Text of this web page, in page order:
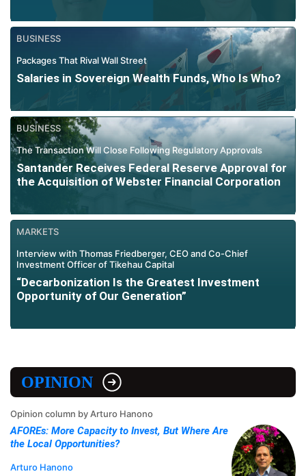
BUSINESS
Packages That Rival Wall Street
Salaries in Sovereign Wealth Funds, Who Is Who?
BUSINESS
The Transaction Will Close Following Regulatory Approvals
Santander Receives Federal Reserve Approval for
the Acquisition of Webster Financial Corporation
MARKETS
Interview with Thomas Friedberger, CEO and Co-Chief
Investment Officer of Tikehau Capital
“Decarbonization Is the Greatest Investment
Opportunity of Our Generation”
OPINION
Opinion column by Arturo Hanono
AFOREs: More Capacity to Invest, But Where Are
the Local Opportunities?
Arturo Hanono